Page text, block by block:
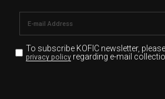
To subscribe KOFIC newsletter,
privacy policyregarding e-mail